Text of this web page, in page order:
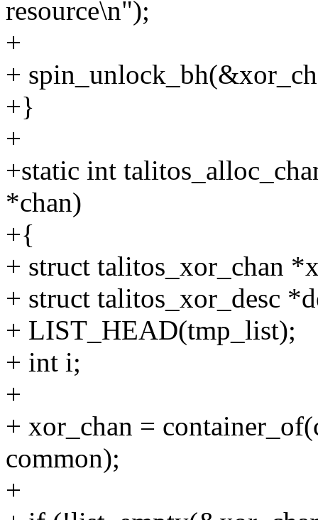
resource\n");
+
+
+}
+
+static int
*chan)
+{
+ struct talitos_xor_chan
+ struct talitos_xor_desc
+ LIST_HEAD(tmp_list);
+ int i;
+
+ xor_chan =
common);
+